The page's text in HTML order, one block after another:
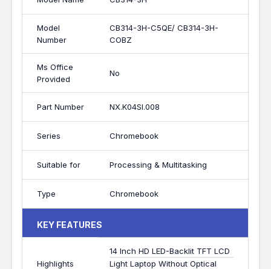
Model
Number
CB314-3H-C5QE/ CB314-3H-
COBZ
Ms Office
Provided
No
Part Number NX.K04SI.008
Series Chromebook
Suitable for Processing & Multitasking
Type Chromebook
KEY FEATURES
Highlights
14 Inch HD LED-Backlit TFT LCD
Light Laptop Without Optical